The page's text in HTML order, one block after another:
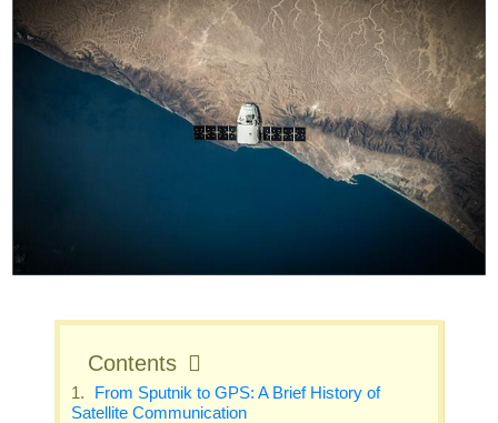
Contents
From Sputnik to GPS: A Brief History of
Satellite Communication